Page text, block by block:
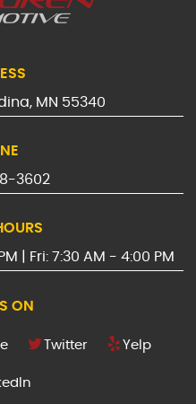
MN 55340
3602
| Fri: 7:30 AM - 4:00 PM
ON
Twitter Yelp